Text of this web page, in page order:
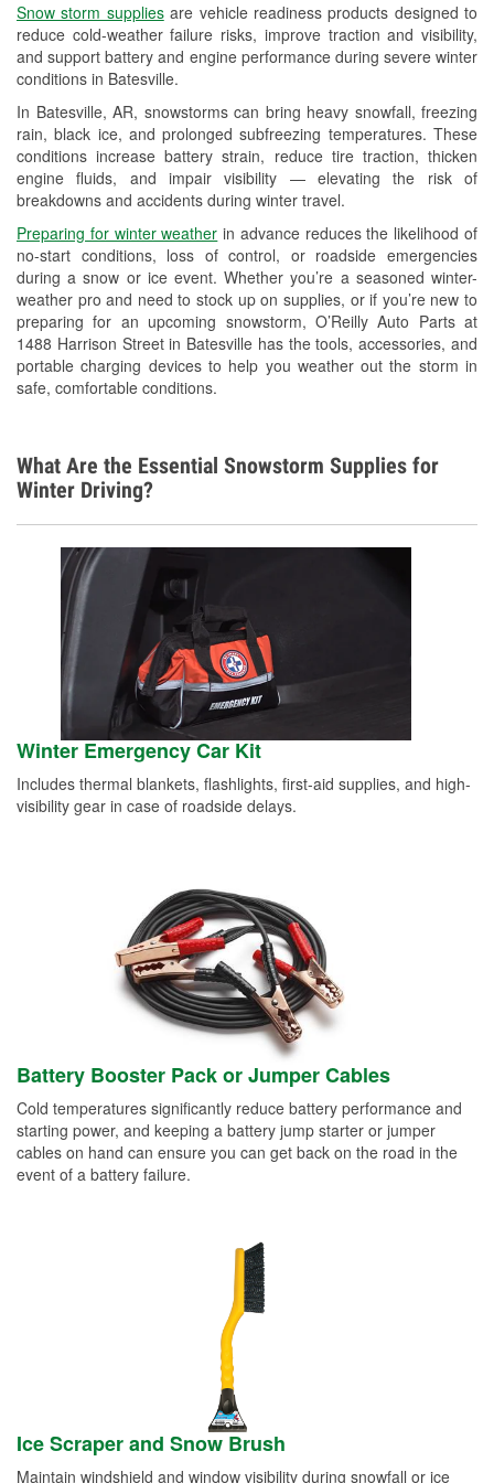
Snow storm suppliesare vehicle readiness products designed to
reduce cold-weather failure risks, improve traction and visibility,
and support battery and engine performance during severe winter
conditions in Batesville.
In Batesville, AR, snowstorms can bring heavy snowfall, freezing
rain, black ice, and prolonged subfreezing temperatures. These
conditions increase battery strain, reduce tire traction, thicken
engine fluids, and impair visibility — elevating the risk of
breakdowns and accidents during winter travel.
Preparing for winter weather in advance reduces the likelihood of
no-start conditions, loss of control, or roadside emergencies
during a snow or ice event. Whether you’re a seasoned winter-
weather pro and need to stock up on supplies, or if you’re new to
preparing for an upcoming snowstorm, O’Reilly Auto Parts at
1488 Harrison Street in Batesville has the tools, accessories, and
portable charging devices to help you weather out the storm in
safe, comfortable conditions.
Used Oil & Battery Recycling
Headlight Bulb Installation
Wiper Blade Installation
Loaner Tool Program
Mixed Paint
Drum & Rotor Resurfacing
Custom-Built Hydraulic Hoses
Snowstorm Supplies
Tornado Supplies
Learn More
What Are the Essential Snowstorm Supplies for
Winter Driving?
Winter Emergency Car Kit
Includes thermal blankets, flashlights, first-aid supplies, and high-
visibility gear in case of roadside delays.
Battery Booster Pack or Jumper Cables
Cold temperatures significantly reduce battery performance and
starting power, and keeping a battery jump starter or jumper
cables on hand can ensure you can get back on the road in the
event of a battery failure.
Ice Scraper and Snow Brush
Maintain windshield and window visibility during snowfall or ice